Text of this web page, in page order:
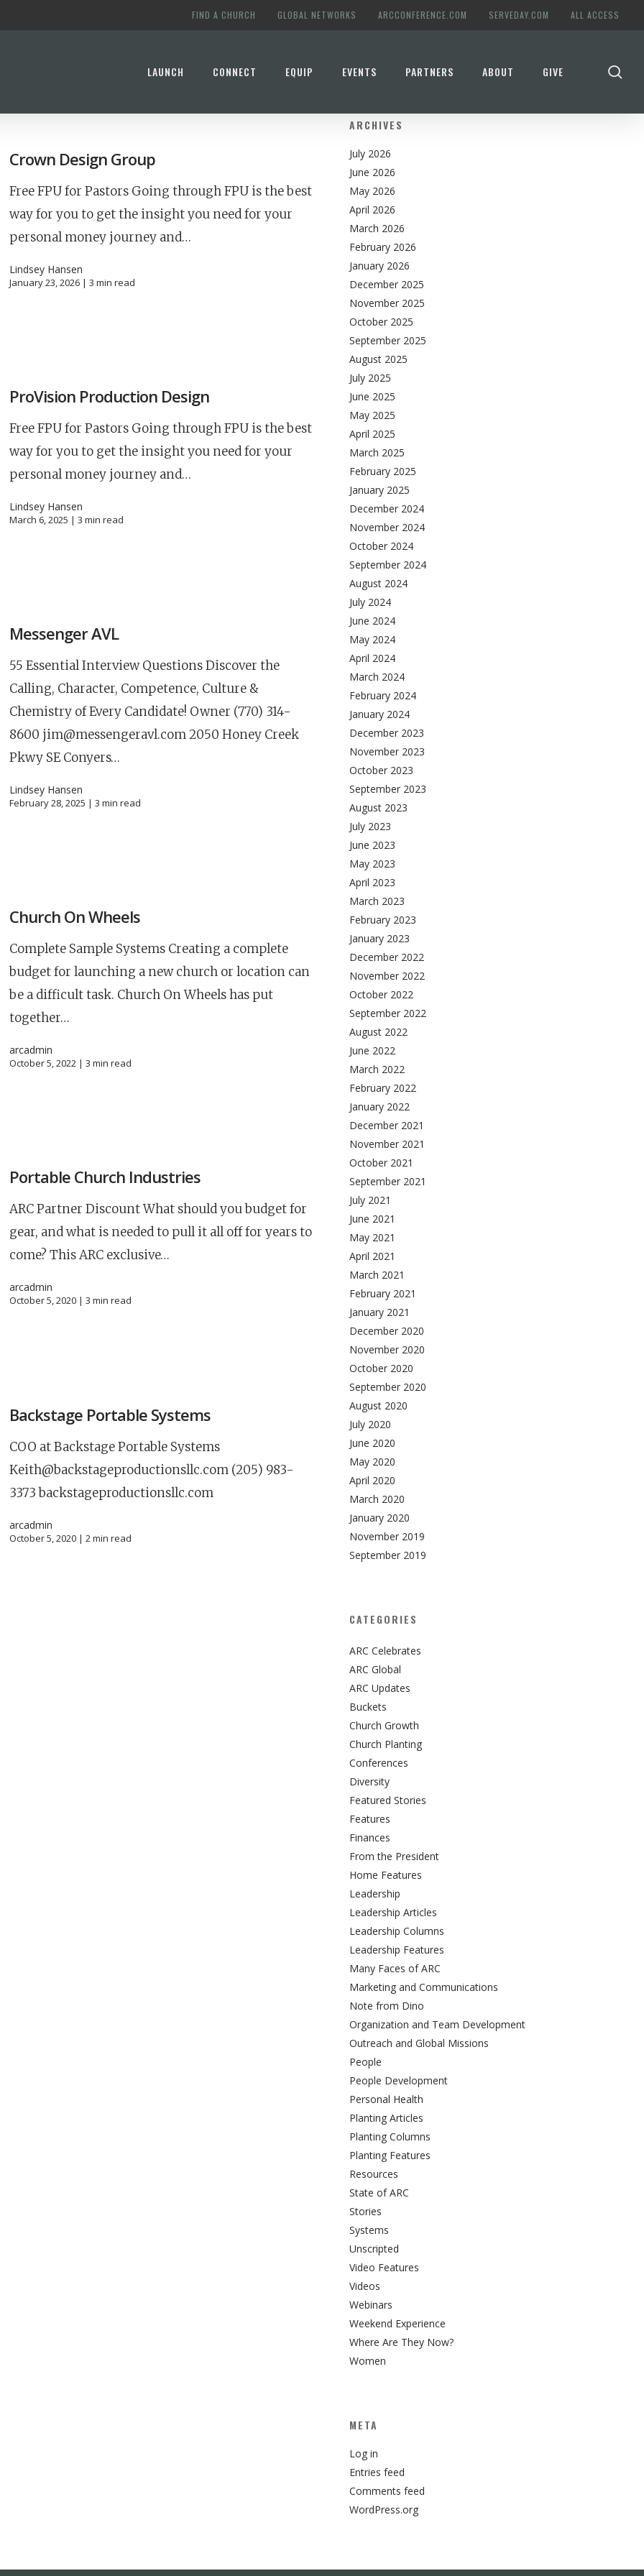
FIND A CHURCH GLOBAL NETWORKS ARCCONFERENCE.COM SERVEDAY.COM ALL ACCESS
growth track
health
LAUNCH CONNECT EQUIP EVENTS PARTNERS ABOUT GIVE
Crown Design Group
Free FPU for Pastors Going through FPU is the best
way for you to get the insight you need for your
personal money journey and…
Lindsey Hansen
January 23, 2026 | 3 min read
ProVision Production Design
Free FPU for Pastors Going through FPU is the best
way for you to get the insight you need for your
personal money journey and…
Lindsey Hansen
March 6, 2025 | 3 min read
Messenger AVL
55 Essential Interview Questions Discover the
Calling, Character, Competence, Culture &
Chemistry of Every Candidate! Owner (770) 314-
8600 jim@messengeravl.com2050 Honey Creek
Pkwy SE Conyers…
Lindsey Hansen
February 28, 2025 | 3 min read
Church On Wheels
Complete Sample Systems Creating a complete
budget for launching a new church or location can
be a difficult task. Church On Wheels has put
together…
arcadmin
October 5, 2022 | 3 min read
Portable Church Industries
ARC Partner Discount What should you budget for
gear, and what is needed to pull it all off for years to
come? This ARC exclusive…
arcadmin
October 5, 2020 | 3 min read
Backstage Portable Systems
COO at Backstage Portable Systems
Keith@backstageproductionsllc.com (205) 983-
3373 backstageproductionsllc.com
arcadmin
October 5, 2020 | 2 min read
ARCHIVES
July 2026
June 2026
May 2026
April 2026
March 2026
February 2026
January 2026
December 2025
November 2025
October 2025
September 2025
August 2025
July 2025
June 2025
May 2025
April 2025
March 2025
February 2025
January 2025
December 2024
November 2024
October 2024
September 2024
August 2024
July 2024
June 2024
May 2024
April 2024
March 2024
February 2024
January 2024
December 2023
November 2023
October 2023
September 2023
August 2023
July 2023
June 2023
May 2023
April 2023
March 2023
February 2023
January 2023
December 2022
November 2022
October 2022
September 2022
August 2022
June 2022
March 2022
February 2022
January 2022
December 2021
November 2021
October 2021
September 2021
July 2021
June 2021
May 2021
April 2021
March 2021
February 2021
January 2021
December 2020
November 2020
October 2020
September 2020
August 2020
July 2020
June 2020
May 2020
April 2020
March 2020
January 2020
November 2019
September 2019
CATEGORIES
ARC Celebrates
ARC Global
ARC Updates
Buckets
Church Growth
Church Planting
Conferences
Diversity
Featured Stories
Features
Finances
From the President
Home Features
Leadership
Leadership Articles
Leadership Columns
Leadership Features
Many Faces of ARC
Marketing and Communications
Note from Dino
Organization and Team Development
Outreach and Global Missions
People
People Development
Personal Health
Planting Articles
Planting Columns
Planting Features
Resources
State of ARC
Stories
Systems
Unscripted
Video Features
Videos
Webinars
Weekend Experience
Where Are They Now?
Women
META
Log in
Entries feed
Comments feed
WordPress.org